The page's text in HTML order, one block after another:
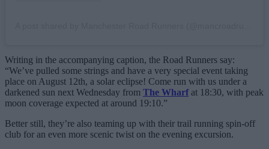
Writing in the accompanying caption, the Road Runners say:
“We’ve pulled some strings and have a very special event taking
place on August 12th, a solar eclipse! Come run with us under a
darkened sun next Wednesday from The Wharfat 18:30, with peak
moon coverage expected at around 19:10.”
Better still, they’re also teaming up with their trail running spin-off
club for an even more scenic twist on the evening excursion.